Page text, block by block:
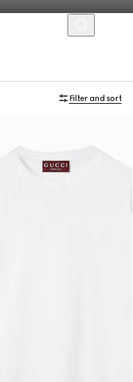
Filter and sort